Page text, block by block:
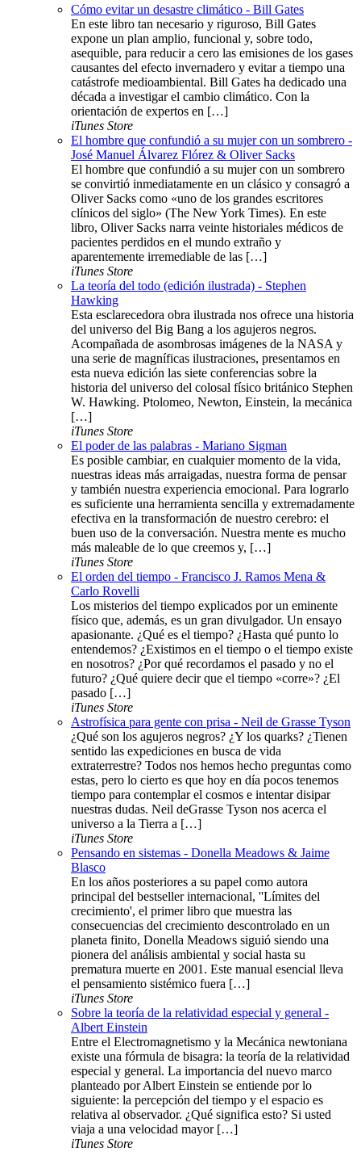
Cómo evitar un desastre climático - Bill Gates
En este libro tan necesario y riguroso, Bill Gates
expone un plan amplio, funcional y, sobre todo,
asequible, para reducir a cero las emisiones de los gases
causantes del efecto invernadero y evitar a tiempo una
catástrofe medioambiental. Bill Gates ha dedicado una
década a investigar el cambio climático. Con la
orientación de expertos en […]
iTunes Store
El hombre que confundió a su mujer con un sombrero -
José Manuel Álvarez Flórez & Oliver Sacks
El hombre que confundió a su mujer con un sombrero
se convirtió inmediatamente en un clásico y consagró a
Oliver Sacks como «uno de los grandes escritores
clínicos del siglo» (The New York Times). En este
libro, Oliver Sacks narra veinte historiales médicos de
pacientes perdidos en el mundo extraño y
aparentemente irremediable de las […]
iTunes Store
La teoría del todo (edición ilustrada) - Stephen
Hawking
Esta esclarecedora obra ilustrada nos ofrece una historia
del universo del Big Bang a los agujeros negros.
Acompañada de asombrosas imágenes de la NASA y
una serie de magníficas ilustraciones, presentamos en
esta nueva edición las siete conferencias sobre la
historia del universo del colosal físico británico Stephen
W. Hawking. Ptolomeo, Newton, Einstein, la mecánica
[…]
iTunes Store
El poder de las palabras - Mariano Sigman
Es posible cambiar, en cualquier momento de la vida,
nuestras ideas más arraigadas, nuestra forma de pensar
y también nuestra experiencia emocional. Para lograrlo
es suficiente una herramienta sencilla y extremadamente
efectiva en la transformación de nuestro cerebro: el
buen uso de la conversación. Nuestra mente es mucho
más maleable de lo que creemos y, […]
iTunes Store
El orden del tiempo - Francisco J. Ramos Mena &
Carlo Rovelli
Los misterios del tiempo explicados por un eminente
físico que, además, es un gran divulgador. Un ensayo
apasionante. ¿Qué es el tiempo? ¿Hasta qué punto lo
entendemos? ¿Existimos en el tiempo o el tiempo existe
en nosotros? ¿Por qué recordamos el pasado y no el
futuro? ¿Qué quiere decir que el tiempo «corre»? ¿El
pasado […]
iTunes Store
Astrofísica para gente con prisa - Neil de Grasse Tyson
¿Qué son los agujeros negros? ¿Y los quarks? ¿Tienen
sentido las expediciones en busca de vida
extraterrestre? Todos nos hemos hecho preguntas como
estas, pero lo cierto es que hoy en día pocos tenemos
tiempo para contemplar el cosmos e intentar disipar
nuestras dudas. Neil deGrasse Tyson nos acerca el
universo a la Tierra a […]
iTunes Store
Pensando en sistemas - Donella Meadows & Jaime
Blasco
En los años posteriores a su papel como autora
principal del bestseller internacional, ''Límites del
crecimiento', el primer libro que muestra las
consecuencias del crecimiento descontrolado en un
planeta finito, Donella Meadows siguió siendo una
pionera del análisis ambiental y social hasta su
prematura muerte en 2001. Este manual esencial lleva
el pensamiento sistémico fuera […]
iTunes Store
Sobre la teoría de la relatividad especial y general -
Albert Einstein
Entre el Electromagnetismo y la Mecánica newtoniana
existe una fórmula de bisagra: la teoría de la relatividad
especial y general. La importancia del nuevo marco
planteado por Albert Einstein se entiende por lo
siguiente: la percepción del tiempo y el espacio es
relativa al observador. ¿Qué significa esto? Si usted
viaja a una velocidad mayor […]
iTunes Store